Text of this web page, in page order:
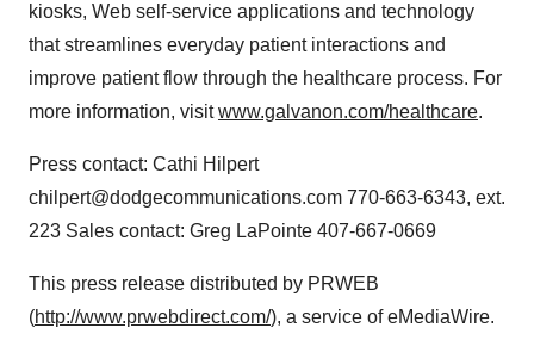
kiosks, Web self-service applications and technology
that streamlines everyday patient interactions and
improve patient flow through the healthcare process. For
more information, visitwww.galvanon.com/healthcare.
Press contact: Cathi Hilpert
chilpert@dodgecommunications.com 770-663-6343, ext.
223 Sales contact: Greg LaPointe 407-667-0669
This press release distributed by PRWEB
(http://www.prwebdirect.com/), a service of eMediaWire.